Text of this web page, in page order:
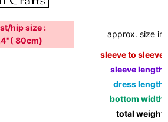
hip size :
80cm)
approx. size in:
sleeve to sleeve:
sleeve length:
dress length:
bottom width:
total weight: